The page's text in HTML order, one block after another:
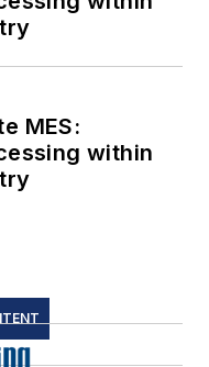
MES:
within